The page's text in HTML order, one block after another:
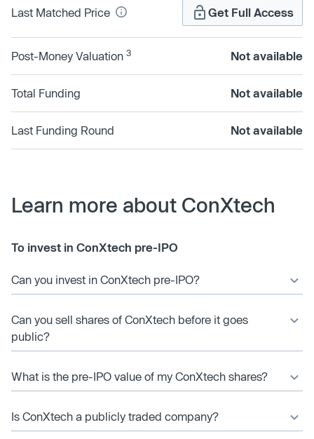
Last Matched Price Get Full Access
Post-Money Valuation 3 Not available
Total Funding Not available
Last Funding Round Not available
Learn more about ConXtech
To invest in ConXtech pre-IPO
Can you invest in ConXtech pre-IPO?
Can you sell shares of ConXtech before it goes
public?
What is the pre-IPO value of my ConXtech shares?
Is ConXtech a publicly traded company?